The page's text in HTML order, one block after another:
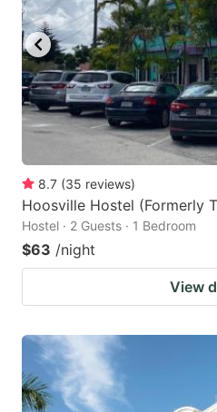
8.7 (35 reviews)
Hoosville Hostel (Formerly
Hostel · 2 Guests · 1 Bedroom
$63 /night
View